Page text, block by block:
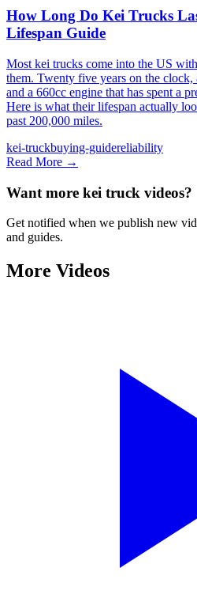
How Long Do Kei Trucks
Lifespan Guide
Most kei trucks come into the US
them. Twenty five years on the
and a 660cc engine that has spent a
Here is what their lifespan actually
past 200,000 miles.
kei-truckbuying-guidereliability
Read More →
Want more kei truck videos?
Get notified when we publish new
and guides.
More Videos